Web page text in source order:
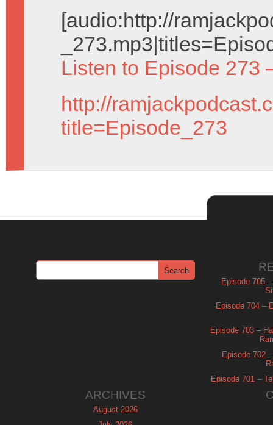
[audio:http://
Listen to Episode 273
http://
title=Episode_273
Episode 705
Episode 704 –
Episode 703 –
Episode 702
Episode 701 –
ARCHIVES
August 2026